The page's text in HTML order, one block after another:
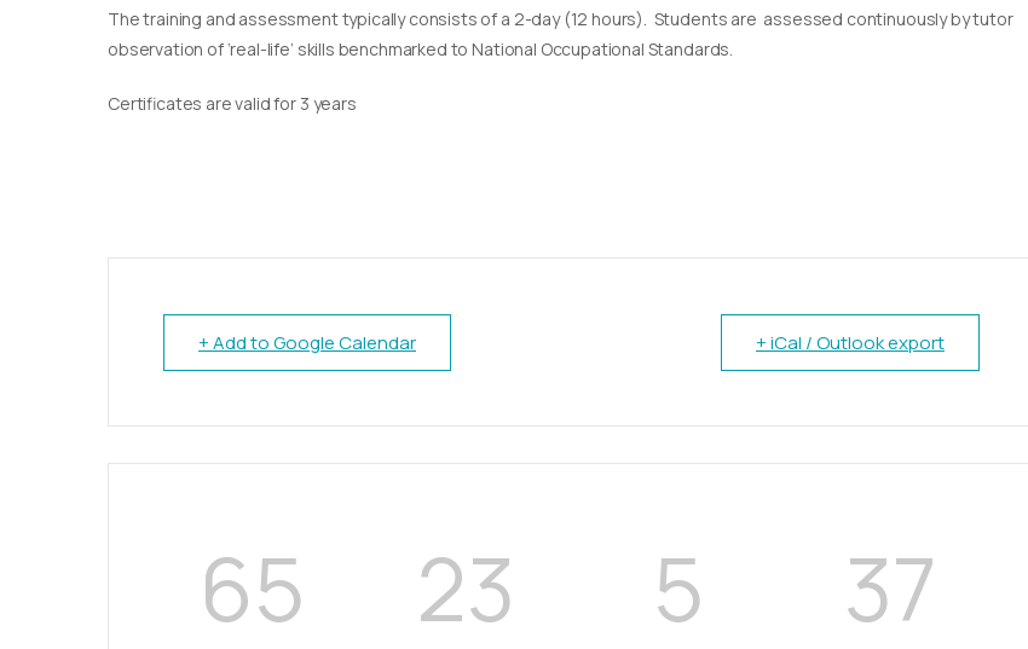
The training and assessment typically consists of a 2-day (12 hours). Students are assessed continuously by tutor
observation of ‘real-life’ skills benchmarked to National Occupational Standards.
Certificates are valid for 3 years
+ Add to Google Calendar + iCal / Outlook export
65 23 5 36